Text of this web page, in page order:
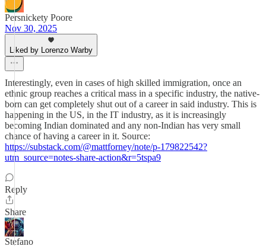
Persnickety Poore
Nov 30, 2025
Liked by Lorenzo Warby
Interestingly, even in cases of high skilled immigration, once an
ethnic group reaches a critical mass in a specific industry, the native-
born can get completely shut out of a career in said industry. This is
happening in the US, in the IT industry, as it is increasingly
becoming Indian dominated and any non-Indian has very small
chance of having a career in it. Source:
https://substack.com/@mattforney/note/p-179822542?
utm_source=notes-share-action&r=5tspa9
Reply
Share
Stefano